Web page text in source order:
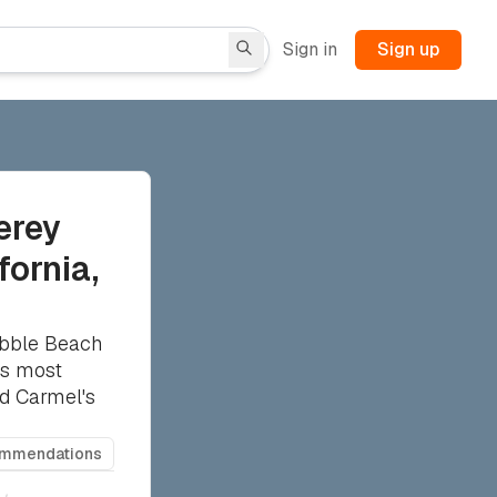
Sign in Sign up
Beach
most
Carmel's